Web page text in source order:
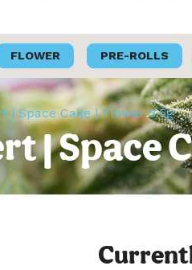
FLOWER PRE-ROLLS
| Space Cake | Flower 3.5g
| Space